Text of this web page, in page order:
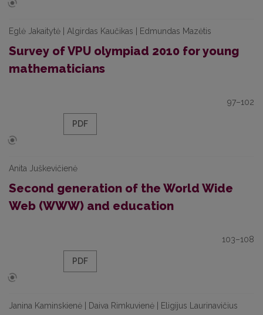
Eglė Jakaitytė | Algirdas Kaučikas | Edmundas Mazėtis
Survey of VPU olympiad 2010 for young
mathematicians
97–102
PDF
Anita Juškevičienė
Second generation of the World Wide
Web (WWW) and education
103–108
PDF
Janina Kaminskienė | Daiva Rimkuvienė | Eligijus Laurinavičius